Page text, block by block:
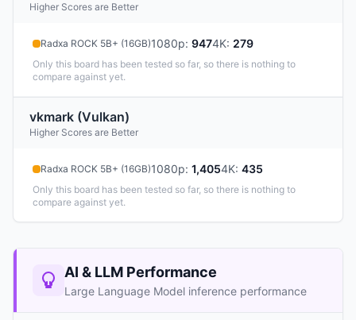
Higher Scores are Better
Radxa ROCK 5B+ (16GB)1080p: 9474K: 279
Only this board has been tested so far, so there is nothing to
compare against yet.
vkmark (Vulkan)
Higher Scores are Better
Radxa ROCK 5B+ (16GB)1080p: 1,4054K: 435
Only this board has been tested so far, so there is nothing to
compare against yet.
AI & LLM Performance
Large Language Model inference performance